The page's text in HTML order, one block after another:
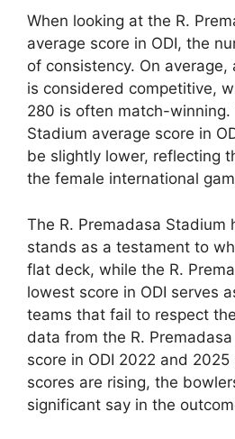
When looking at the R.
average score in ODI, the
of consistency. On
is considered competitive,
280 is often match-winning.
Stadium average score in
be slightly lower, reflecting
the female international
The R. Premadasa Stadium
stands as a testament to
flat deck, while the R.
lowest score in ODI serves
teams that fail to respect
data from the R.
score in ODI 2022 and
scores are rising, the
significant say in the